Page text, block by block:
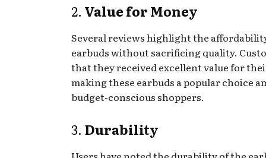
2. Value for Money
Several reviews highlight the
earbuds without sacrificing quality.
that they received excellent value for
making these earbuds a popular choice
budget-conscious shoppers.
3. Durability